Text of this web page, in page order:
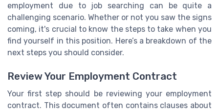
employment due to job searching can be quite a
challenging scenario. Whether or not you saw the signs
coming, it's crucial to know the steps to take when you
find yourself in this position. Here’s a breakdown of the
next steps you should consider.
Review Your Employment Contract
Your first step should be reviewing your employment
contract. This document often contains clauses about